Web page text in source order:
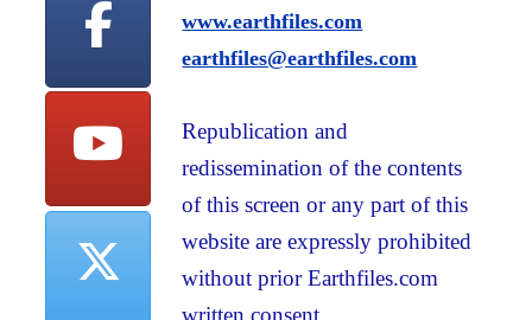
www.earthfiles.com
earthfiles@earthfiles.com
Republication and
redissemination of the contents
of this screen or any part of this
website are expressly prohibited
without prior Earthfiles.com
written consent.